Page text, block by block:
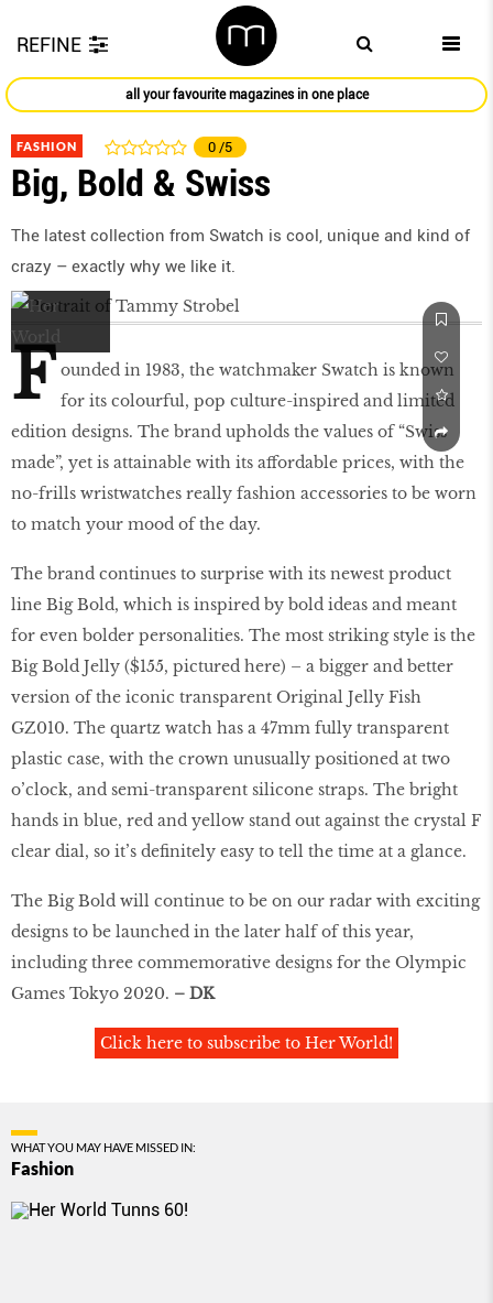
REFINE
all your favourite magazines in one place
FASHION 0 /5
Big, Bold & Swiss
The latest collection from Swatch is cool, unique and kind of
crazy – exactly why we like it.
F ounded in 1983, the watchmaker Swatch is known
for its colourful, pop culture-inspired and limited
edition designs. The brand upholds the values of “Swiss
made”, yet is attainable with its affordable prices, with the
no-frills wristwatches really fashion accessories to be worn
to match your mood of the day.
The brand continues to surprise with its newest product
line Big Bold, which is inspired by bold ideas and meant
for even bolder personalities. The most striking style is the
Big Bold Jelly ($155, pictured here) – a bigger and better
version of the iconic transparent Original Jelly Fish
GZ010. The quartz watch has a 47mm fully transparent
plastic case, with the crown unusually positioned at two
o’clock, and semi-transparent silicone straps. The bright
hands in blue, red and yellow stand out against the crystal F
clear dial, so it’s definitely easy to tell the time at a glance.
The Big Bold will continue to be on our radar with exciting
designs to be launched in the later half of this year,
including three commemorative designs for the Olympic
Games Tokyo 2020. – DK
Click here to subscribe to Her World!
WHAT YOU MAY HAVE MISSED IN:
Fashion